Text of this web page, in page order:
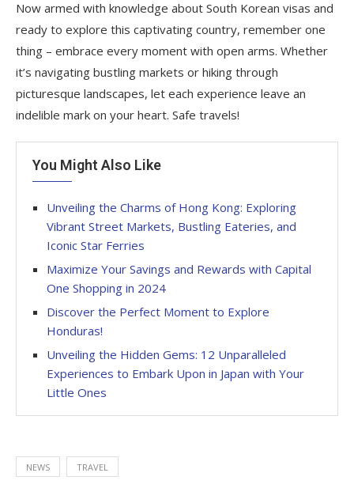
Now armed with knowledge about South Korean visas and
ready to explore this captivating country, remember one
thing – embrace every moment with open arms. Whether
it’s navigating bustling markets or hiking through
picturesque landscapes, let each experience leave an
indelible mark on your heart. Safe travels!
You Might Also Like
Unveiling the Charms of Hong Kong: Exploring
Vibrant Street Markets, Bustling Eateries, and
Iconic Star Ferries
Maximize Your Savings and Rewards with Capital
One Shopping in 2024
Discover the Perfect Moment to Explore
Honduras!
Unveiling the Hidden Gems: 12 Unparalleled
Experiences to Embark Upon in Japan with Your
Little Ones
NEWS TRAVEL